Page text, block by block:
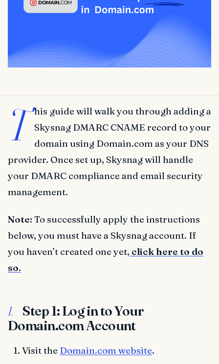
T his guide will walk you through adding a
Skysnag DMARC CNAME record to your
domain using Domain.com as your DNS
provider. Once set up, Skysnag will handle
your DMARC compliance and email security
management.
Note: To successfully apply the instructions
below, you must have a Skysnag account. If
you haven’t created one yet, click here to do
so.
I.
Step 1: Log in to Your
Domain.com Account
Visit the Domain.com website.